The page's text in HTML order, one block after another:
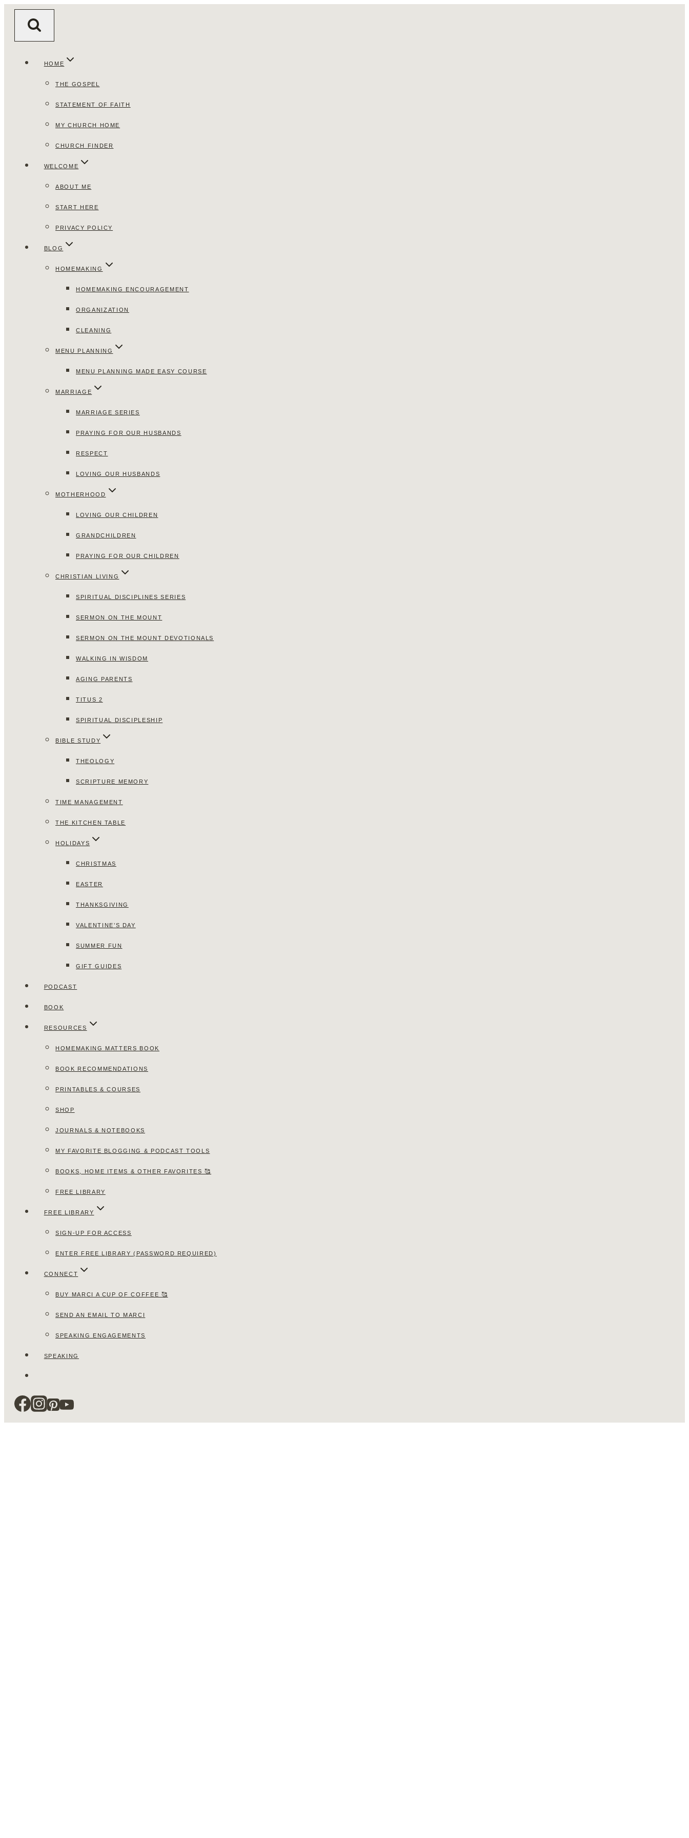
HOME
THE GOSPEL
STATEMENT OF FAITH
MY CHURCH HOME
CHURCH FINDER
WELCOME
ABOUT ME
START HERE
PRIVACY POLICY
BLOG
HOMEMAKING
HOMEMAKING ENCOURAGEMENT
ORGANIZATION
CLEANING
MENU PLANNING
MENU PLANNING MADE EASY COURSE
MARRIAGE
MARRIAGE SERIES
PRAYING FOR OUR HUSBANDS
RESPECT
LOVING OUR HUSBANDS
MOTHERHOOD
LOVING OUR CHILDREN
GRANDCHILDREN
PRAYING FOR OUR CHILDREN
CHRISTIAN LIVING
SPIRITUAL DISCIPLINES SERIES
SERMON ON THE MOUNT
SERMON ON THE MOUNT DEVOTIONALS
WALKING IN WISDOM
AGING PARENTS
TITUS 2
SPIRITUAL DISCIPLESHIP
BIBLE STUDY
THEOLOGY
SCRIPTURE MEMORY
TIME MANAGEMENT
THE KITCHEN TABLE
HOLIDAYS
CHRISTMAS
EASTER
THANKSGIVING
VALENTINE’S DAY
SUMMER FUN
GIFT GUIDES
PODCAST
BOOK
RESOURCES
HOMEMAKING MATTERS BOOK
BOOK RECOMMENDATIONS
PRINTABLES & COURSES
SHOP
JOURNALS & NOTEBOOKS
MY FAVORITE BLOGGING & PODCAST TOOLS
BOOKS, HOME ITEMS & OTHER FAVORITES 🥰
FREE LIBRARY
FREE LIBRARY
SIGN-UP FOR ACCESS
ENTER FREE LIBRARY (PASSWORD REQUIRED)
CONNECT
BUY MARCI A CUP OF COFFEE 🥰
SEND AN EMAIL TO MARCI
SPEAKING ENGAGEMENTS
SPEAKING